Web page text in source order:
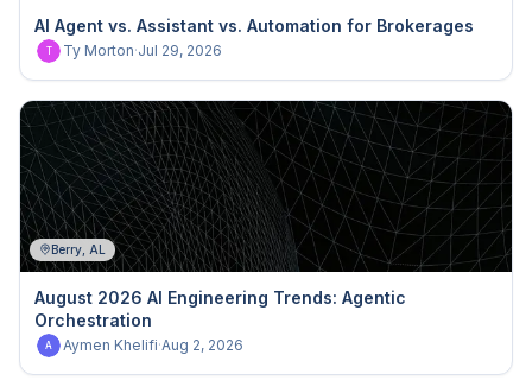
AI Agent vs. Assistant vs. Automation for Brokerages
T Ty Morton·Jul 29, 2026
Berry, AL
August 2026 AI Engineering Trends: Agentic
Orchestration
A Aymen Khelifi·Aug 2, 2026